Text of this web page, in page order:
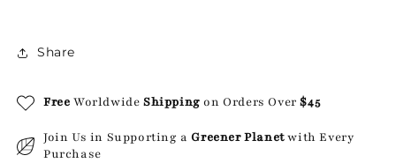
Share
Free WorldwideShipping on Orders Over$45
Join Us in Supporting aGreener Planetwith Every
Purchase